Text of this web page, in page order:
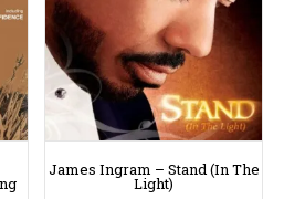
James Ingram – Stand (In The
Light)